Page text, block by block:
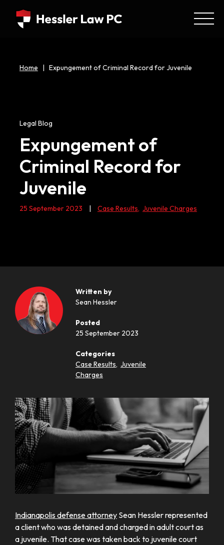
Home | Expungement of Criminal Record for Juvenile
Legal Blog
Expungement of
Criminal Record for
Juvenile
25 September 2023 | Case Results, Juvenile Charges
Written by
Sean Hessler
Posted
25 September 2023
Categories
Case Results, Juvenile
Charges
Indianapolis defense attorney Sean Hessler represented
a client who was detained and charged in adult court as
a juvenile. That case was taken back to juvenile court